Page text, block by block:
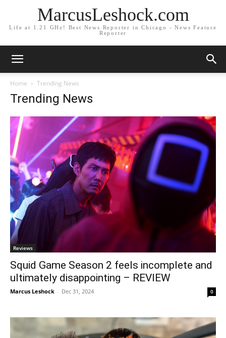
MarcusLeshock.com
Life at 1.21 GHz! Best News Reporter in Chicago - News Feature
Reporter
Home Trending News
Trending News
Reviews
Squid Game Season 2 feels incomplete and
ultimately disappointing – REVIEW
Marcus Leshock - Dec 31, 2024 0